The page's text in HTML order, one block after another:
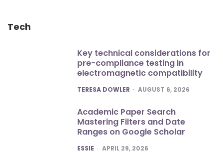
Tech
Key technical considerations for
pre-compliance testing in
electromagnetic compatibility
POSTED
TERESA DOWLER AUGUST 6, 2026
Academic Paper Search
Mastering Filters and Date
Ranges on Google Scholar
POSTED
ESSIE APRIL 29, 2026